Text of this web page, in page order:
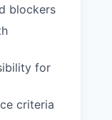
blockers
for
criteria